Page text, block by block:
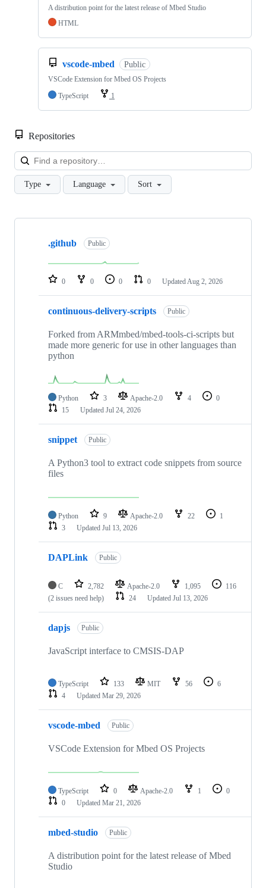
A distribution point for the latest release of Mbed Studio
HTML
vscode-mbed Public
VSCode Extension for Mbed OS Projects
TypeScript
1
Repositories
Type Language Sort
Showing
repositories
.github Public
0 0 0 0 Updated Aug 2, 2026
continuous-delivery-scripts Public
Forked from ARMmbed/mbed-tools-ci-scripts but
made more generic for use in other languages than
python
Python 3 Apache-2.0 4
0
15
Updated Jul 24, 2026
snippet Public
A Python3 tool to extract code snippets from source
files
Python 9 Apache-2.0 22
1
3
Updated Jul 13, 2026
DAPLink Public
C 2,782 Apache-2.0 1,095
116
(2 issues need help)
24 Updated Jul 13, 2026
dapjs Public
JavaScript interface to CMSIS-DAP
TypeScript 133 MIT 56
6
4
Updated Mar 29, 2026
vscode-mbed Public
VSCode Extension for Mbed OS Projects
TypeScript 0 Apache-2.0 1
0
0
Updated Mar 21, 2026
mbed-studio Public
A distribution point for the latest release of Mbed
Studio